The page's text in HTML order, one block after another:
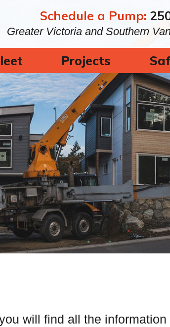
Schedule a Pump:
Greater Victoria and Southern
Projects
will find all the information